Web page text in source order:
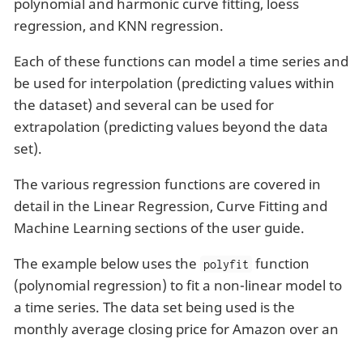
regression, and KNN regression.
Each of these functions can model a time series and
be used for interpolation (predicting values within
the dataset) and several can be used for
extrapolation (predicting values beyond the data
set).
The various regression functions are covered in
detail in the Linear Regression, Curve Fitting and
Machine Learning sections of the user guide.
The example below uses the polyfit function
(polynomial regression) to fit a non-linear model to
a time series. The data set being used is the
monthly average closing price for Amazon over an